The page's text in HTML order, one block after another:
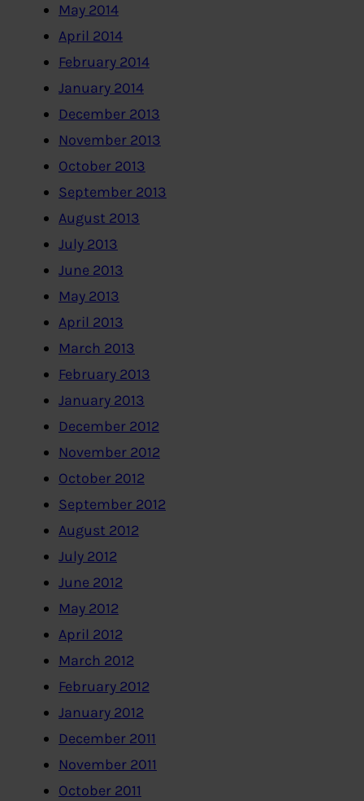
May 2014
April 2014
February 2014
January 2014
December 2013
November 2013
October 2013
September 2013
August 2013
July 2013
June 2013
May 2013
April 2013
March 2013
February 2013
January 2013
December 2012
November 2012
October 2012
September 2012
August 2012
July 2012
June 2012
May 2012
April 2012
March 2012
February 2012
January 2012
December 2011
November 2011
October 2011